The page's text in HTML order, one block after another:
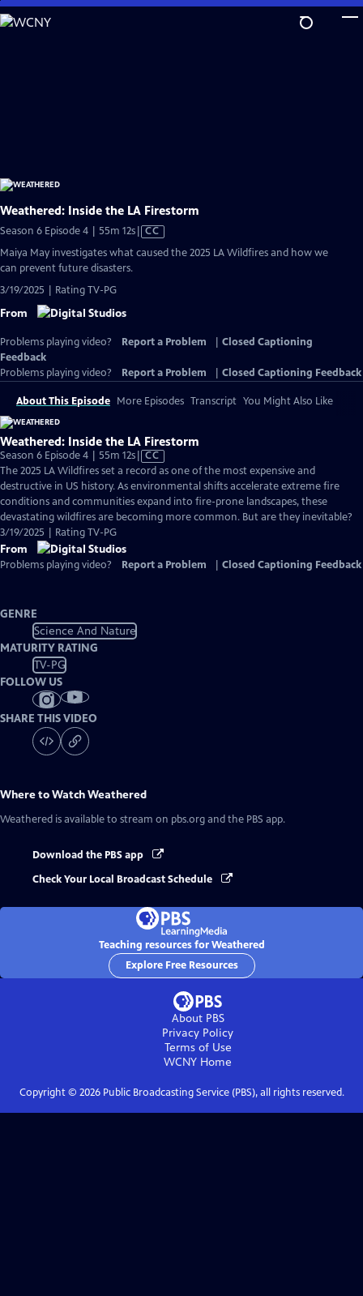
Skip
to
Weathered: Inside the LA Firestorm
Season 6 Episode 4 | 55m 12sVideo
CC
Maiya May investigates what caused the 2025 LA Wildfires and how we
can prevent future disasters.
3/19/2025 | Rating TV-PG
From
Problems playing video? Report a Problem
Closed Captioning
Feedback
Problems playing video?
Report a Problem Closed Captioning Feedback
About This Episode More Episodes Transcript You Might Also Like
Weathered: Inside the LA Firestorm
Season 6 Episode 4 | 55m 12sVideo
has
Closed
Captions
CC
The 2025 LA Wildfires set a record as one of the most expensive and
destructive in US history. As environmental shifts accelerate extreme fire
conditions and communities expand into fire-prone landscapes, these
devastating wildfires are becoming more common. But are they inevitable?
3/19/2025 | Rating TV-PG
From
Problems playing video? Report a Problem Closed Captioning Feedback
GENRE
Science And Nature
MATURITY RATING
TV-PG
FOLLOW US
SHARE THIS VIDEO
Where to WatchWeathered
Weathered is available to stream on pbs.org and the PBS app.
Download the PBS app
Check Your Local Broadcast Schedule
Teaching resources for Weathered
Explore Free Resources
About PBS
Privacy Policy
Terms of Use
WCNY Home
Copyright © 2026Public Broadcasting Service (PBS), all rights reserved.